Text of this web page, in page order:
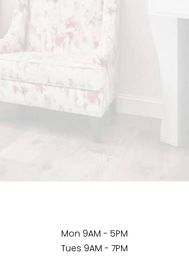
Mon 9AM - 5PM
Tues 9AM - 7PM